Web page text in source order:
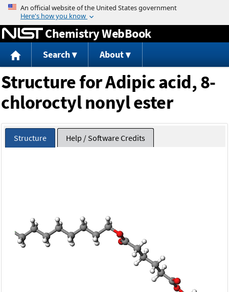
Jump to content
Chemistry WebBook
Search About
Structure for Adipic acid, 8-
chloroctyl nonyl ester
Structure Help / Software Credits